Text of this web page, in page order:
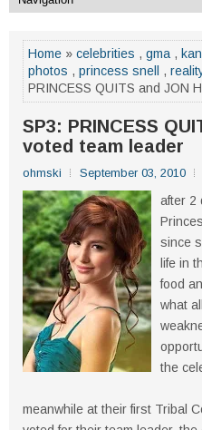
Home » celebrities , gma ,
photos , princess snell ,
PRINCESS QUITS and JON
SP3: PRINCESS
voted team leader
ohmski September 03, 2010
after 2
since
life in
food
what
the
meanwhile at their first Tribal